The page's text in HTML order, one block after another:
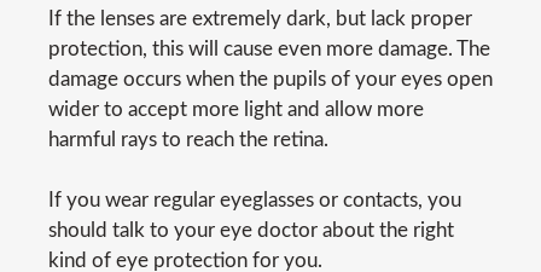
If the lenses are extremely dark, but lack proper
protection, this will cause even more damage. The
damage occurs when the pupils of your eyes open
wider to accept more light and allow more
harmful rays to reach the retina.
If you wear regular eyeglasses or contacts, you
should talk to your eye doctor about the right
kind of eye protection for you.